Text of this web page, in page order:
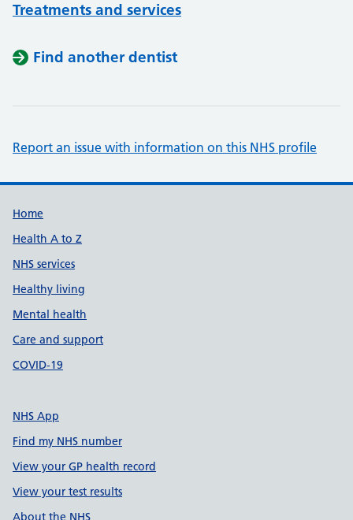
Treatments and services
Find another dentist
Report an issue with information on this NHS profile
Support links
Home
Health A to Z
NHS services
Healthy living
Mental health
Care and support
COVID-19
NHS App
Find my NHS number
View your GP health record
View your test results
About the NHS